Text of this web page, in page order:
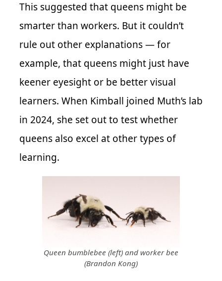
This suggested that queens might be
smarter than workers. But it couldn’t
rule out other explanations — for
example, that queens might just have
keener eyesight or be better visual
learners. When Kimball joined Muth’s lab
in 2024, she set out to test whether
queens also excel at other types of
learning.
Queen bumblebee (left) and worker bee
(Brandon Kong)